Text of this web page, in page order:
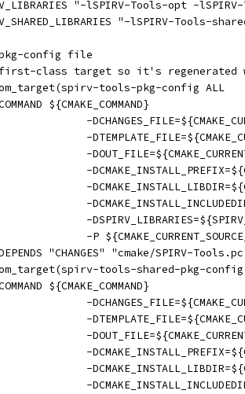
"-lSPIRV-Tools-opt -
"-lSPIRV-Tools-
config file
first-class target so it's regenerated
tools-pkg-config ALL
${CMAKE_COMMAND}
-
-
-
-
-
-
-
-P
"CHANGES" "cmake/SPIRV-
tools-shared-pkg-config
${CMAKE_COMMAND}
-
-
-
-
-
-